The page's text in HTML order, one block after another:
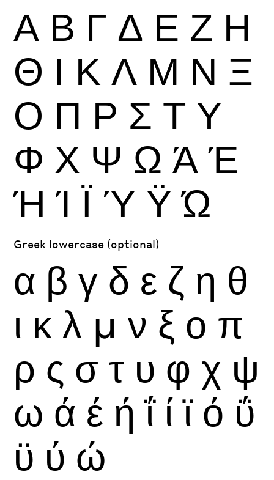
Α Β Γ Δ Ε Ζ Η
Θ Ι Κ Λ Μ Ν Ξ
Ο Π Ρ Σ Τ Υ
Φ Χ Ψ Ω Ά Έ
Ή Ί Ϊ Ύ Ϋ Ώ
Greek lowercase (optional)
α β γ δ ε ζ η θ
ι κ λ μ ν ξ ο π
ρ ς σ τ υ φ χ ψ
ω ά έ ή ΐ ί ϊ ό ΰ
ϋ ύ ώ